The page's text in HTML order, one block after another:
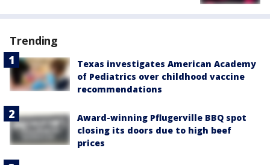
Trending
Texas investigates American Academy
of Pediatrics over childhood vaccine
recommendations
Award-winning Pflugerville BBQ spot
closing its doors due to high beef
prices